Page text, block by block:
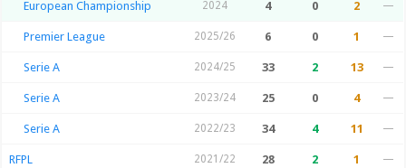
European Championship 2024 4 0 2 —
Premier League 2025/26 6 0 1 —
Serie A 2024/25 33 2 13 —
Serie A 2023/24 25 0 4 —
Serie A 2022/23 34 4 11 —
RFPL 2021/22 28 2 1 —